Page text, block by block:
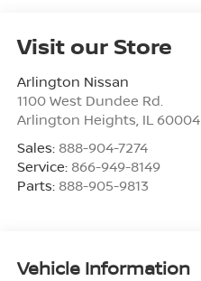
Visit our Store
Arlington Nissan
1100 West Dundee Rd.
Arlington Heights, IL 60004
Sales: 888-904-7274
Service: 866-949-8149
Parts: 888-905-9813
Vehicle Information